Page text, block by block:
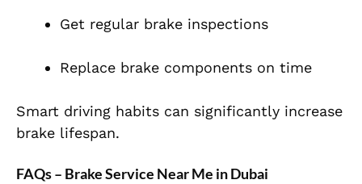
Get regular brake inspections
Replace brake components on time
Smart driving habits can significantly increase
brake lifespan.
FAQs – Brake Service Near Me in Dubai